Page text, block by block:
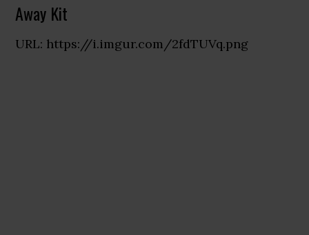
Away Kit
URL: https://i.imgur.com/2fdTUVq.png